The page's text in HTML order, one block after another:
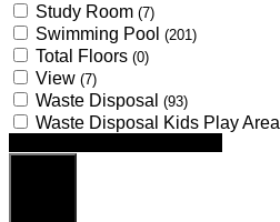
Study Room (7)
Swimming Pool (201)
Total Floors (0)
View (7)
Waste Disposal (93)
Waste Disposal Kids Play Area